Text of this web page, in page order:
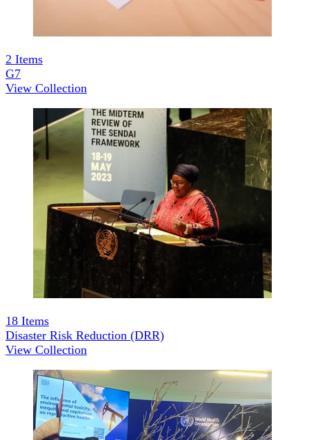
2 Items
G7
View Collection
18 Items
Disaster Risk Reduction (DRR)
View Collection